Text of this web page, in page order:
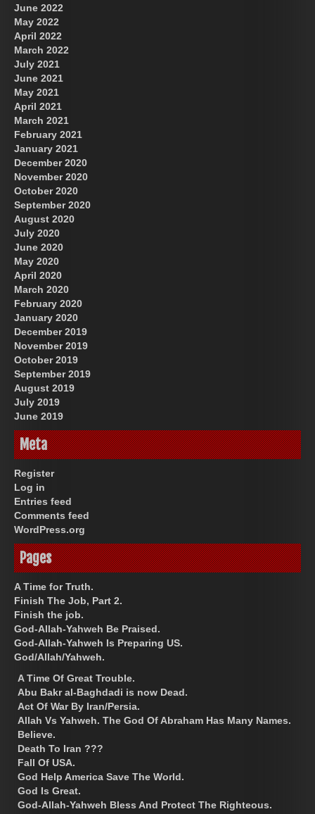
June 2022
May 2022
April 2022
March 2022
July 2021
June 2021
May 2021
April 2021
March 2021
February 2021
January 2021
December 2020
November 2020
October 2020
September 2020
August 2020
July 2020
June 2020
May 2020
April 2020
March 2020
February 2020
January 2020
December 2019
November 2019
October 2019
September 2019
August 2019
July 2019
June 2019
Meta
Register
Log in
Entries feed
Comments feed
WordPress.org
Pages
A Time for Truth.
Finish The Job, Part 2.
Finish the job.
God-Allah-Yahweh Be Praised.
God-Allah-Yahweh Is Preparing US.
God/Allah/Yahweh.
A Time Of Great Trouble.
Abu Bakr al-Baghdadi is now Dead.
Act Of War By Iran/Persia.
Allah Vs Yahweh. The God Of Abraham Has Many Names.
Believe.
Death To Iran ???
Fall Of USA.
God Help America Save The World.
God Is Great.
God-Allah-Yahweh Bless And Protect The Righteous.